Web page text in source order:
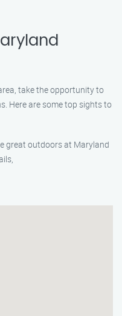
take the opportunity to
Here are some top sights to
great outdoors at Maryland